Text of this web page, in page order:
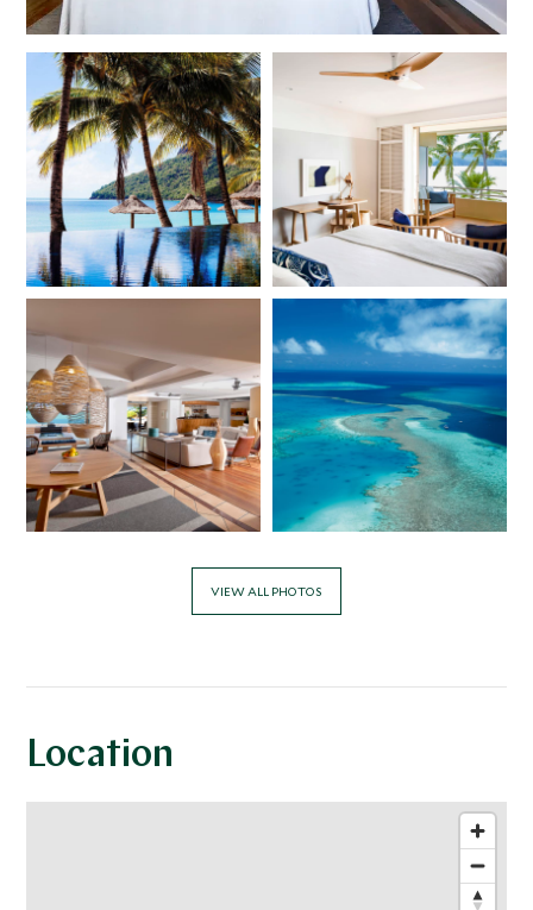
VIEW ALL PHOTOS
Location